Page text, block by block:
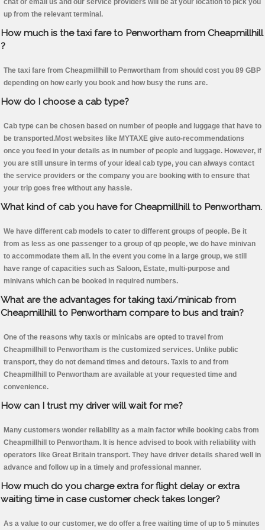
chat or email us and our service providers will be at your location to pick you
up from the relevant terminal.
How much is the taxi fare to Penwortham from Cheapmillhill
?
The taxi fare from Cheapmillhill to Penwortham from should cost you 89 GBP
depending on how early you book and how busy the runs are.
How do I choose a cab type?
Cab type can be chosen based on number of people and luggage that have to
be transported.Most websites like MYTAXE give auto-recommendations
once you feed in your details as in number of people and luggage. However, if
you are still unsure in terms of your ideal cab type, you can always contact
the service providers or the company you are booking with to ensure that
your trip goes free without any hassle.
What kind of cab you have for Cheapmillhill to Penwortham.
We have different cab models to cater to different groups of people. Be it
from as less as one passenger to a group of qp people, we do have minivan
to accommodate them all. In the event you come in a large group, we still
have range of capacities such as Saloon, Estate, multi-purpose and
minivans which can be booked in required numbers.
What are the advantages for taking taxi/minicab from
Cheapmillhill to Penwortham compare to bus and train?
One of the reasons why taxis or minicabs are opted to travel from
Cheapmillhill to Penwortham is the customized services. Unlike public
transport, they do not demand times and detours. Taxis to and from
Cheapmillhill to Penwortham are available at your requested time and
convenience.
How can I trust my driver will wait for me?
Many customers wonder reliability as a main factor while booking cabs from
Cheapmillhill to Penwortham. It is hence advised to book with reliability with
operators like Great Britain transport. They have driver details shared well in
advance and follow up in a timely and professional manner.
How much do you charge extra for flight delay or extra
waiting time in case customer check takes longer?
As a value to our customer, we do offer a free waiting time of up to 5 minutes